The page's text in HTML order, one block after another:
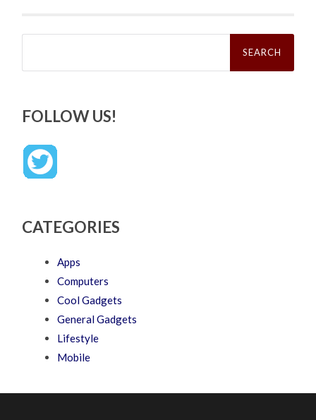
Search
FOLLOW US!
CATEGORIES
Apps
Computers
Cool Gadgets
General Gadgets
Lifestyle
Mobile